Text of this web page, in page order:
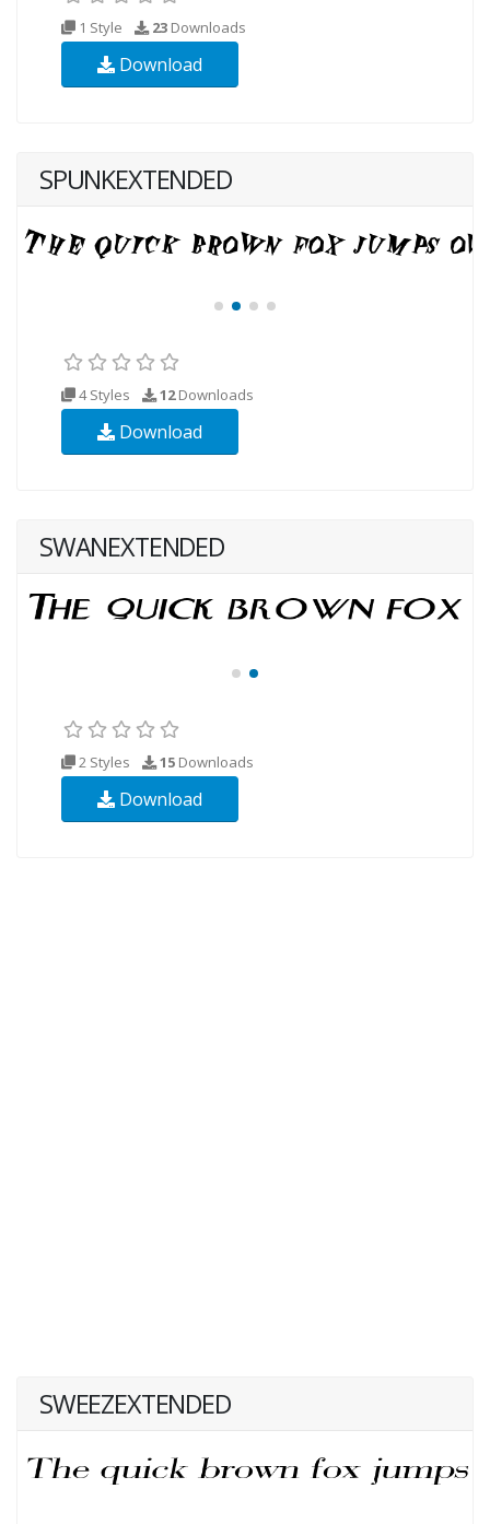
1 Style 23 Downloads
Download
SPUNKEXTENDED
4 Styles 12Downloads
Download
SWANEXTENDED
2 Styles 15 Downloads
Download
SWEEZEXTENDED